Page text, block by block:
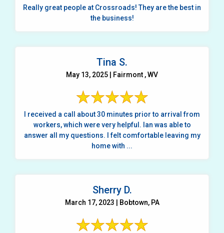
Really great people at Crossroads! They are the best in
the business!
Tina S.
May 13, 2025 | Fairmont , WV
I received a call about 30 minutes prior to arrival from
workers, which were very helpful. Ian was able to
answer all my questions. I felt comfortable leaving my
home with ...
Sherry D.
March 17, 2023 | Bobtown, PA